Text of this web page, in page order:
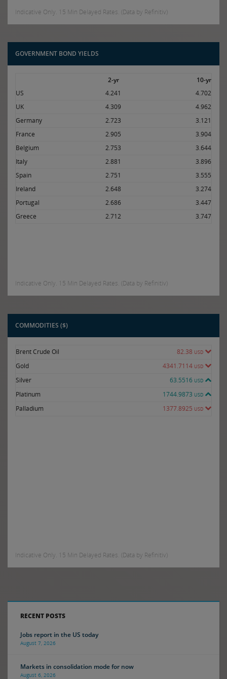
Indicative Only. 15 Min Delayed Rates. (Data by Refinitiv)
GOVERNMENT BOND YIELDS
2-yr
10-yr
US
4.241
4.702
UK
4.309
4.962
Germany
2.723
3.121
France
2.905
3.904
Belgium
2.753
3.644
Italy
2.881
3.896
Spain
2.751
3.555
Ireland
2.648
3.274
Portugal
2.686
3.447
Greece
2.712 3.747
Indicative Only. 15 Min Delayed Rates. (Data by Refinitiv)
COMMODITIES ($)
Brent Crude Oil 82.38 USD
Gold 4341.7114 USD
Silver 63.5516 USD
Platinum 1744.9873 USD
Palladium 1377.8925 USD
Indicative Only. 15 Min Delayed Rates. (Data by Refinitiv)
RECENT POSTS
Jobs report in the US today
August 7, 2026
Markets in consolidation mode for now
August 6, 2026